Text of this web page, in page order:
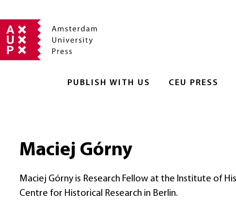
PUBLISH WITH US CEU PRESS
Maciej Górny
Maciej Górny is Research Fellow at the Institute of
Centre for Historical Research in Berlin.